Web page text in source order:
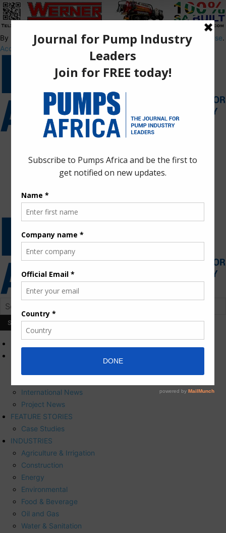
By using this site, you agree to thePrivacy PolicyandTerms of Use.
Accept
International News
Project News
FEATURE STORIES
Case Studies
INDUSTRIES
Agriculture & Irrigation
Construction
Energy
Environmental
Food & Beverage
Oil and Gas
Water & Sanitation